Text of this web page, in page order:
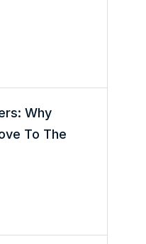
Why
To The